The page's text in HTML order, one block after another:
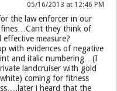
05/16/2013 at 12:46 PM
the law enforcer in our
they think of
measure?
with evidences of negative
and italic numbering…(I
landcruiser with gold
coming for fitness
i heard that the